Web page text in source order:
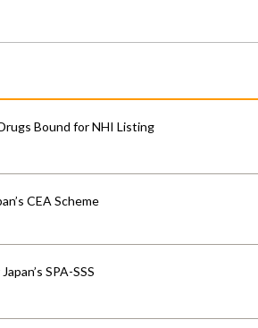
Bound for NHI Listing
CEA Scheme
SPA-SSS